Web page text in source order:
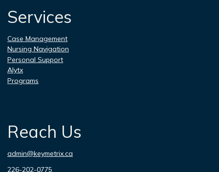
Services
Case Management
Nursing Navigation
Personal Support
Alytx
Programs
Reach Us
admin@keymetrix.ca
226-202-0775